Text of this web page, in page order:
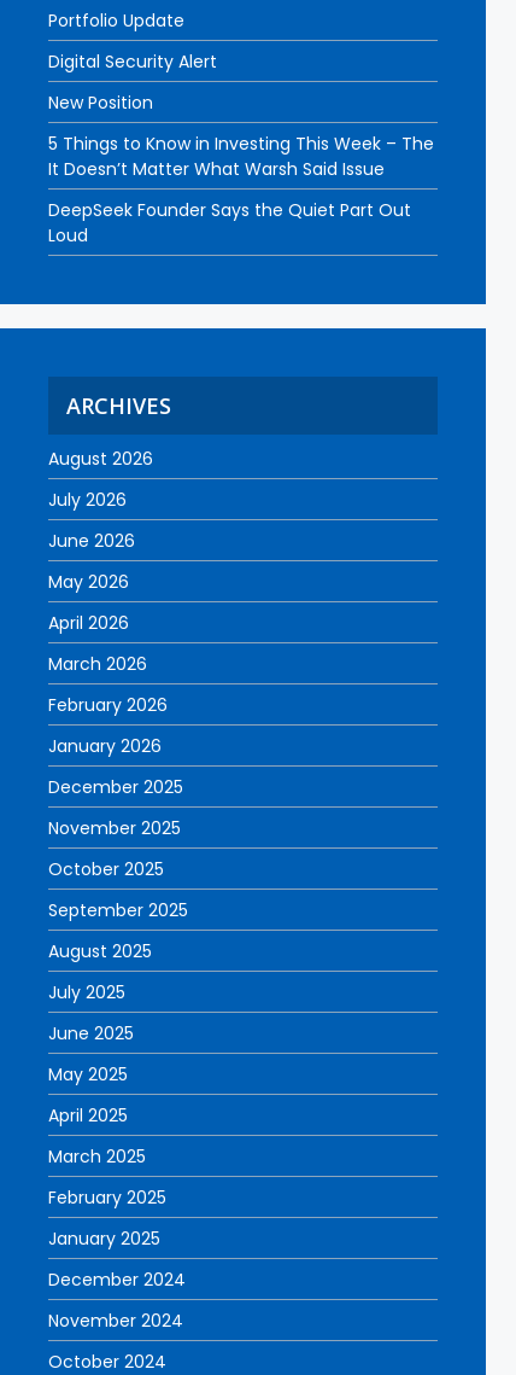
Portfolio Update
Digital Security Alert
New Position
5 Things to Know in Investing This Week – The
It Doesn’t Matter What Warsh Said Issue
DeepSeek Founder Says the Quiet Part Out
Loud
ARCHIVES
August 2026
July 2026
June 2026
May 2026
April 2026
March 2026
February 2026
January 2026
December 2025
November 2025
October 2025
September 2025
August 2025
July 2025
June 2025
May 2025
April 2025
March 2025
February 2025
January 2025
December 2024
November 2024
October 2024